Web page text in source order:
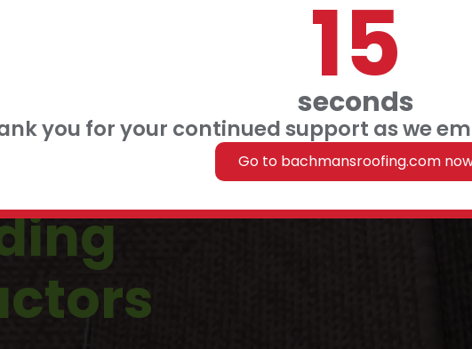
14
seconds
you for your continued support as we
Go to bachmansroofing.com
PA Roofing